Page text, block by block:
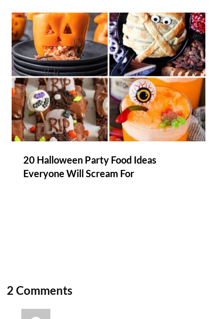
20 Halloween Party Food Ideas
Everyone Will Scream For
2 Comments